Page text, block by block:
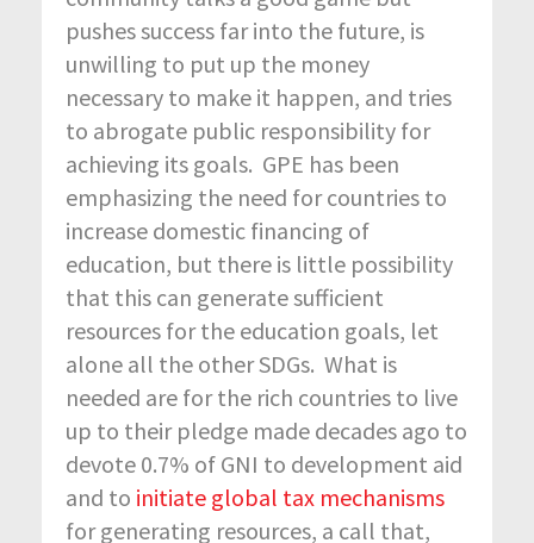
pushes success far into the future, is
unwilling to put up the money
necessary to make it happen, and tries
to abrogate public responsibility for
achieving its goals. GPE has been
emphasizing the need for countries to
increase domestic financing of
education, but there is little possibility
that this can generate sufficient
resources for the education goals, let
alone all the other SDGs. What is
needed are for the rich countries to live
up to their pledge made decades ago to
devote 0.7% of GNI to development aid
and to initiate global tax mechanisms
for generating resources, a call that,